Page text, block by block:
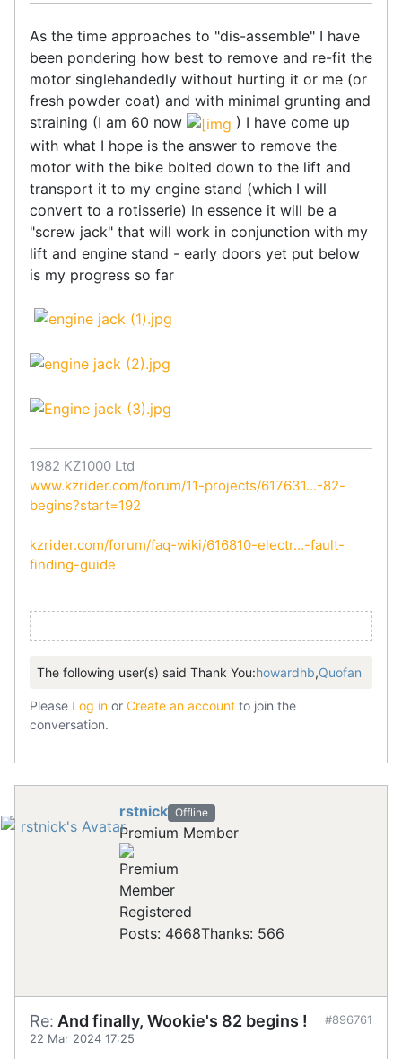
As the time approaches to "dis-assemble" I have
been pondering how best to remove and re-fit the
motor singlehandedly without hurting it or me (or
fresh powder coat) and with minimal grunting and
straining (I am 60 now
) I have come up
with what I hope is the answer to remove the
motor with the bike bolted down to the lift and
transport it to my engine stand (which I will
convert to a rotisserie) In essence it will be a
"screw jack" that will work in conjunction with my
lift and engine stand - early doors yet put below
is my progress so far
1982 KZ1000 Ltd
www.kzrider.com/forum/11-projects/617631...-82-
begins?start=192
kzrider.com/forum/faq-wiki/616810-electr...-fault-
finding-guide
The following user(s) said Thank You:howardhb,Quofan
Please Log in or Create an account to join the
conversation.
rstnick Offline
Premium Member
Registered
Posts: 4668Thanks: 566
Re: And finally, Wookie's 82 begins !
22 Mar 2024 17:25
#896761